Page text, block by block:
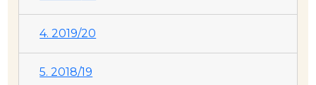
4. 2019/20
5. 2018/19